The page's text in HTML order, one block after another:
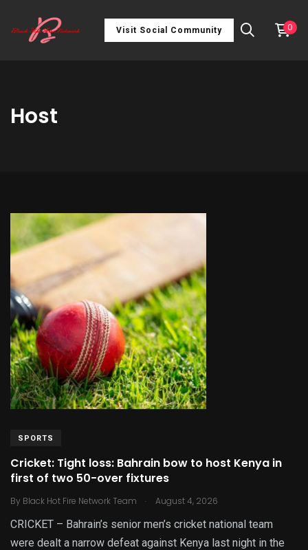
Visit Social Community 0
Host
SPORTS
Cricket: Tight loss: Bahrain bow to host Kenya in
first of two 50-over fixtures
By Black Hot Fire Network Team . August 4, 2026
CRICKET – Bahrain’s senior men’s cricket national team
were dealt a narrow defeat against Kenya last night in the